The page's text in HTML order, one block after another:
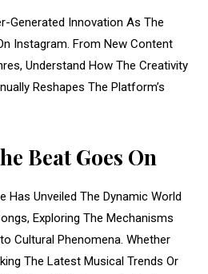
Generated Innovation As The
Instagram. From New Content
Understand How The Creativity
Reshapes The Platform’s
Beat Goes On
Has Unveiled The Dynamic World
Exploring The Mechanisms
Cultural Phenomena. Whether
The Latest Musical Trends Or